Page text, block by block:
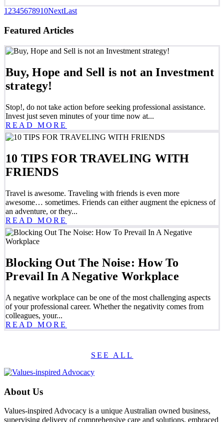
1 2345678910NextLast
Featured Articles
Buy, Hope and Sell is not an Investment
strategy!
Stop!, do not take action before seeking professional assistance.
Invest just seven minutes of your time now at...
READ MORE
10 TIPS FOR TRAVELING WITH
FRIENDS
Travel is awesome. Traveling with friends is even more
awesome… sometimes. Friends can either augment the epicness of
an adventure, or they...
READ MORE
Blocking Out The Noise: How To
Prevail In A Negative Workplace
A negative workplace can be one of the most challenging aspects
of your professional career. Whether the negativity comes from
colleagues, your...
READ MORE
SEE ALL
About Us
Values-inspired Advocacy is a unique Australian owned business,
supervising delivery of comprehensive care and solutions, embraced